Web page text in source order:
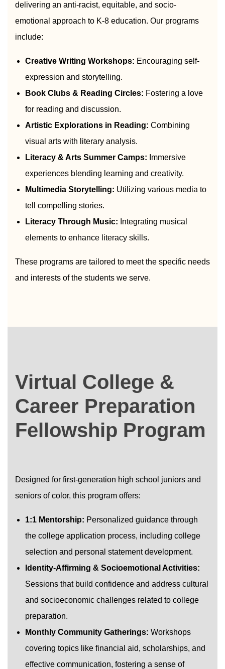
delivering an anti-racist, equitable, and socio-
emotional approach to K-8 education. Our programs
include:
Creative Writing Workshops: Encouraging self-
expression and storytelling.
Book Clubs & Reading Circles: Fostering a love
for reading and discussion.
Artistic Explorations in Reading: Combining
visual arts with literary analysis.
Literacy & Arts Summer Camps: Immersive
experiences blending learning and creativity.
Multimedia Storytelling: Utilizing various media to
tell compelling stories.
Literacy Through Music: Integrating musical
elements to enhance literacy skills.
These programs are tailored to meet the specific needs
and interests of the students we serve.
Virtual College &
Career Preparation
Fellowship Program
Designed for first-generation high school juniors and
seniors of color, this program offers:
1:1 Mentorship: Personalized guidance through
the college application process, including college
selection and personal statement development.
Identity-Affirming & Socioemotional Activities:
Sessions that build confidence and address cultural
and socioeconomic challenges related to college
preparation.
Monthly Community Gatherings: Workshops
covering topics like financial aid, scholarships, and
effective communication, fostering a sense of